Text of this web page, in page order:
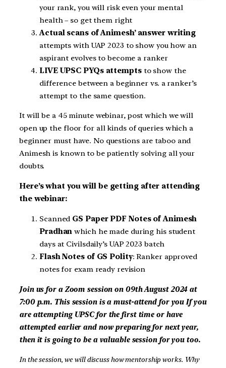
your rank, you will risk even your mental
health – so get them right
Actual scans of Animesh’ answer writing
attempts with UAP 2023 to show you how an
aspirant evolves to become a ranker
LIVE UPSC PYQs attempts to show the
difference between a beginner vs. a ranker’s
attempt to the same question.
It will be a 45 minute webinar, post which we will
open up the floor for all kinds of queries which a
beginner must have. No questions are taboo and
Animesh is known to be patiently solving all your
doubts.
Here’s what you will be getting after attending
the webinar:
Scanned GS Paper PDF Notes of Animesh
Pradhan which he made during his student
days at Civilsdaily’s UAP 2023 batch
Flash Notes of GS Polity: Ranker approved
notes for exam ready revision
Join us for a Zoom session on 09th August 2024 at
7:00 p.m. This session is a must-attend for you If you
are attempting UPSC for the first time or have
attempted earlier and now preparing for next year,
then it is going to be a valuable session for you too.
In the session, we will discuss how mentorship works. Why